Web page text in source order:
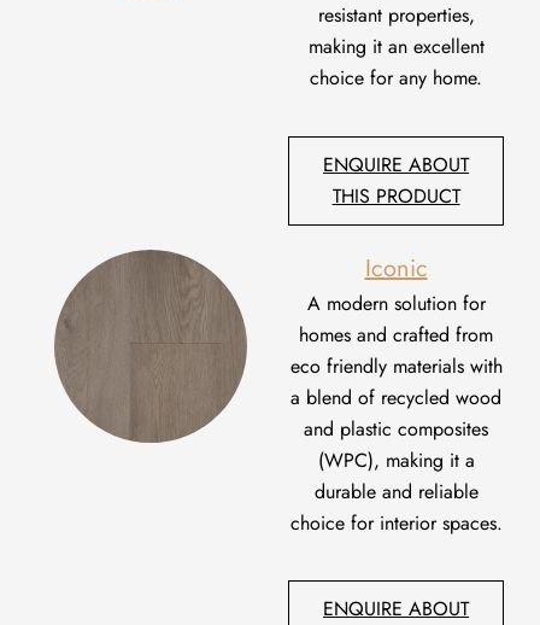
resistantproperties,
making it an excellent
choice for any home.
ENQUIRE ABOUT
THIS PRODUCT
Iconic
Amodern solution for
homes and crafted from
eco friendlymaterials with
a blend of recycled wood
and plastic composites
(WPC), making it a
durable and reliable
choice for interior spaces.
ENQUIRE ABOUT